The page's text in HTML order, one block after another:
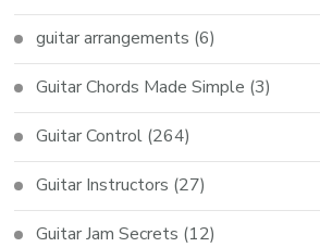
guitar arrangements (6)
Guitar Chords Made Simple (3)
Guitar Control (264)
Guitar Instructors (27)
Guitar Jam Secrets (12)